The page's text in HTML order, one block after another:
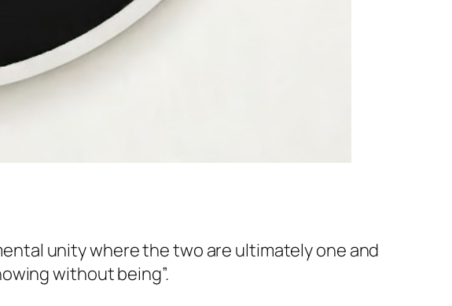
unity where the two are ultimately one and
without being”.